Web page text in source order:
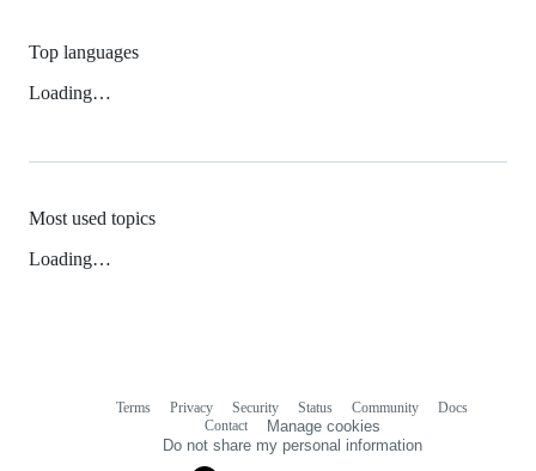
Top languages
Loading…
Most used topics
Loading…
Terms Privacy Security Status Community
Docs
Contact
Manage cookies
Do not share my personal information